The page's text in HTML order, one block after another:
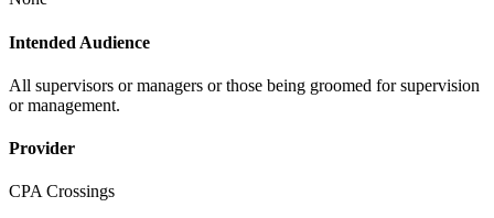
Intended Audience
All supervisors or managers or those being groomed for supervision
or management.
Provider
CPA Crossings